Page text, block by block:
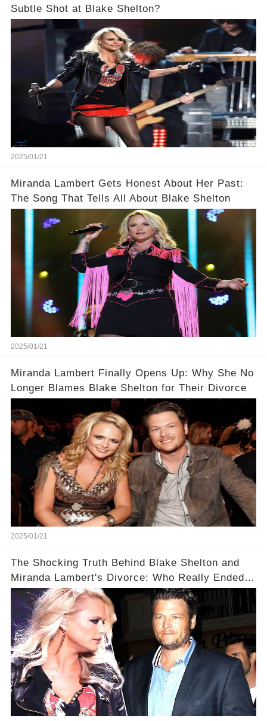
Subtle Shot at Blake Shelton?
2025/01/21
Miranda Lambert Gets Honest About Her Past:
The Song That Tells All About Blake Shelton
2025/01/21
Miranda Lambert Finally Opens Up: Why She No
Longer Blames Blake Shelton for Their Divorce
2025/01/21
The Shocking Truth Behind Blake Shelton and
Miranda Lambert's Divorce: Who Really Ended
It?